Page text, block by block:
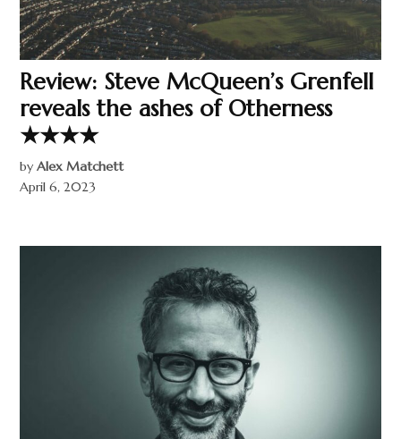
Review: Steve McQueen’s Grenfell
reveals the ashes of Otherness
★★★★
by Alex Matchett
April 6, 2023